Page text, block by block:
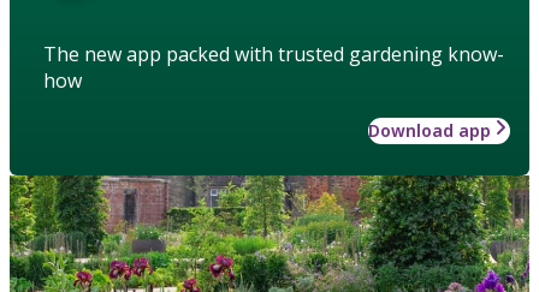
The new app packed with trusted gardening know-
how
Download app